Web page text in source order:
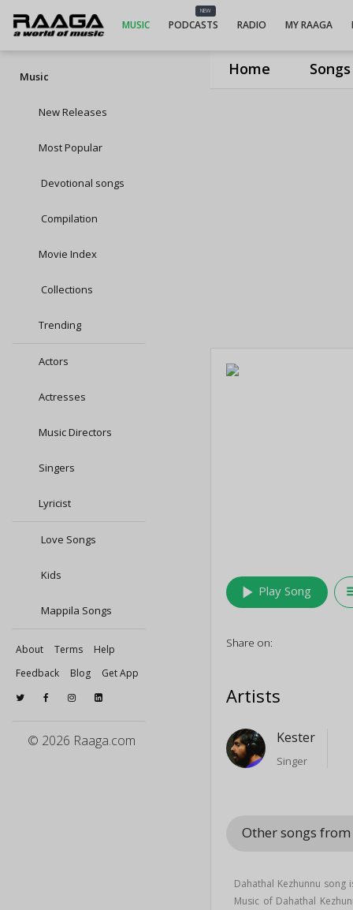
Home Songs
MUSIC
NEW
PODCASTS RADIO MY RAAGA
Music
New Releases
Most Popular
Devotional songs
Compilation
Movie Index
Collections
Trending
Actors
Actresses
Music Directors
Singers
Lyricist
Love Songs
Kids
Mappila Songs
About Terms
Help
Feedback
Blog Get App
© 2026 Raaga.com
play_arrow Play Song
Share on:
Artists
Kester
Singer
Other songs
Dahathal Kezhunnu song
Music of Dahathal